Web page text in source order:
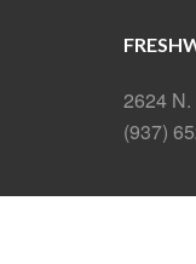
2624
(937)